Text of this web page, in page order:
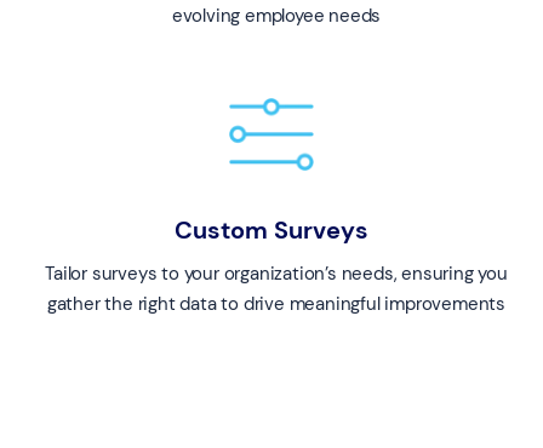
evolving employee needs
Custom Surveys
Tailor surveys to your organization’s needs, ensuring you
gather the right data to drive meaningful improvements